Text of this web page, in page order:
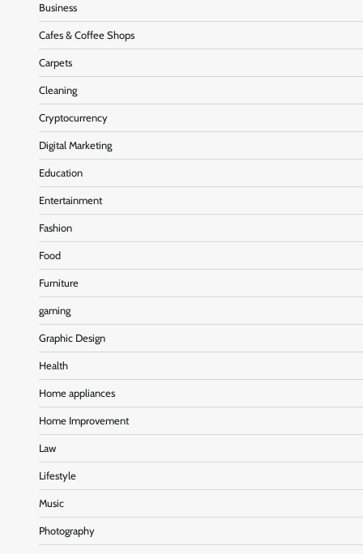
Business
Cafes & Coffee Shops
Carpets
Cleaning
Cryptocurrency
Digital Marketing
Education
Entertainment
Fashion
Food
Furniture
gaming
Graphic Design
Health
Home appliances
Home Improvement
Law
Lifestyle
Music
Photography